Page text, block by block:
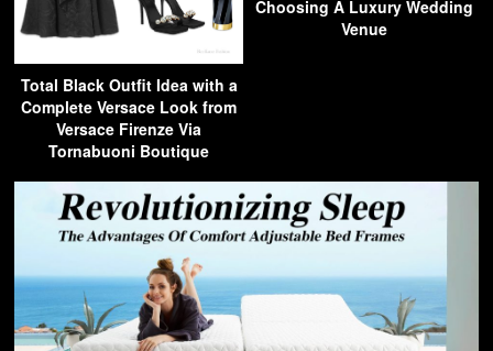
Total Black Outfit Idea with a
Complete Versace Look from
Versace Firenze Via
Tornabuoni Boutique
Choosing A Luxury Wedding
Venue